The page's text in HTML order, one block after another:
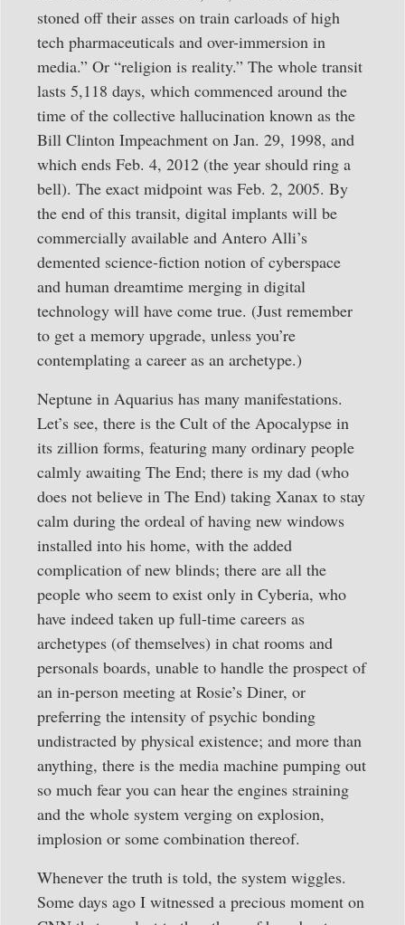
stoned off their asses on train carloads of high
tech pharmaceuticals and over-immersion in
media.” Or “religion is reality.” The whole transit
lasts 5,118 days, which commenced around the
time of the collective hallucination known as the
Bill Clinton Impeachment on Jan. 29, 1998, and
which ends Feb. 4, 2012 (the year should ring a
bell). The exact midpoint was Feb. 2, 2005. By
the end of this transit, digital implants will be
commercially available and Antero Alli’s
demented science-fiction notion of cyberspace
and human dreamtime merging in digital
technology will have come true. (Just remember
to get a memory upgrade, unless you’re
contemplating a career as an archetype.)
Neptune in Aquarius has many manifestations.
Let’s see, there is the Cult of the Apocalypse in
its zillion forms, featuring many ordinary people
calmly awaiting The End; there is my dad (who
does not believe in The End) taking Xanax to stay
calm during the ordeal of having new windows
installed into his home, with the added
complication of new blinds; there are all the
people who seem to exist only in Cyberia, who
have indeed taken up full-time careers as
archetypes (of themselves) in chat rooms and
personals boards, unable to handle the prospect of
an in-person meeting at Rosie’s Diner, or
preferring the intensity of psychic bonding
undistracted by physical existence; and more than
anything, there is the media machine pumping out
so much fear you can hear the engines straining
and the whole system verging on explosion,
implosion or some combination thereof.
Whenever the truth is told, the system wiggles.
Some days ago I witnessed a precious moment on